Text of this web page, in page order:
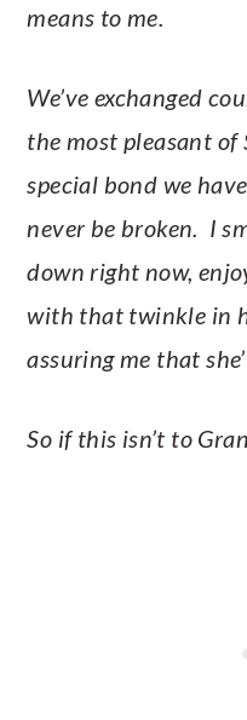
means to me.
We’ve exchanged
the most pleasant of
special bond we
never be broken. I
down right now,
with that twinkle in
assuring me that
So if this isn’t to